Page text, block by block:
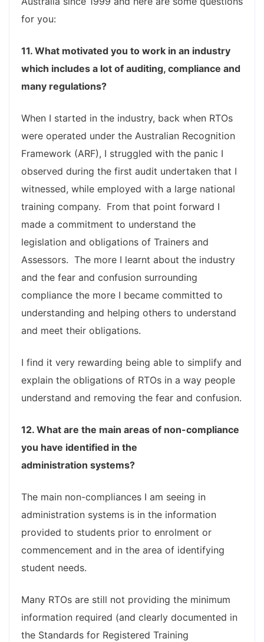
for you:
11. What motivated you to work in an industry
which includes a lot of auditing, compliance and
many regulations?
When I started in the industry, back when RTOs
were operated under the Australian Recognition
Framework (ARF), I struggled with the panic I
observed during the first audit undertaken that I
witnessed, while employed with a large national
training company. From that point forward I
made a commitment to understand the
legislation and obligations of Trainers and
Assessors. The more I learnt about the industry
and the fear and confusion surrounding
compliance the more I became committed to
understanding and helping others to understand
and meet their obligations.
I find it very rewarding being able to simplify and
explain the obligations of RTOs in a way people
understand and removing the fear and confusion.
12. What are the main areas of non-compliance
you have identified in the
administration systems?
The main non-compliances I am seeing in
administration systems is in the information
provided to students prior to enrolment or
commencement and in the area of identifying
student needs.
Many RTOs are still not providing the minimum
information required (and clearly documented in
the Standards for Registered Training